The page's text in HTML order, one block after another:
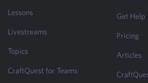
Lessons
Livestreams
Topics
CraftQuest for Teams
Get Help
Pricing
Articles